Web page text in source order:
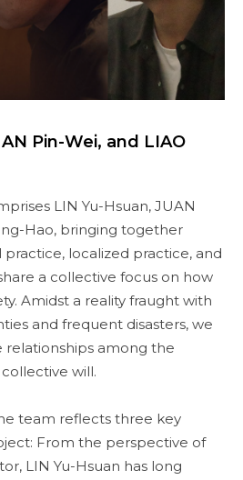
Pin-Wei, and LIAO
LIN Yu-Hsuan, JUAN
Hao, bringing together
localized practice, and
a collective focus on how
Amidst a reality fraught with
and frequent disasters, we
among the
will.
team reflects three key
From the perspective of
LIN Yu-Hsuan has long